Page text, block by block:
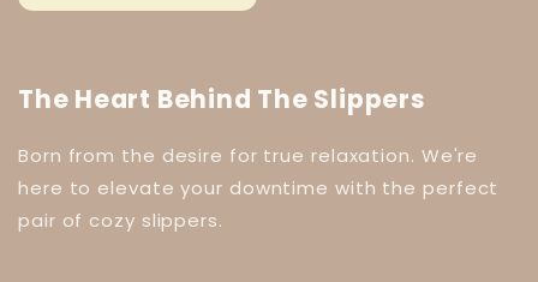
The Heart Behind The Slippers
Born from the desire for true relaxation. We're
here to elevate your downtime with the perfect
pair of cozy slippers.